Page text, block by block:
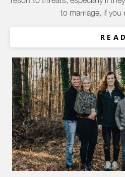
to marriage, if you
R E A D